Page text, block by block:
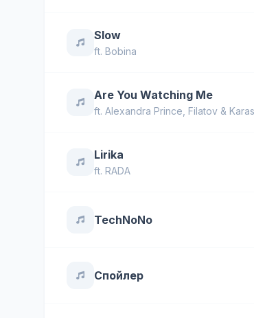
Slow
ft. Bobina
Are You Watching Me
ft. Alexandra Prince Filatov & Karas
Lirika
ft. RADA
TechNoNo
Спойлер